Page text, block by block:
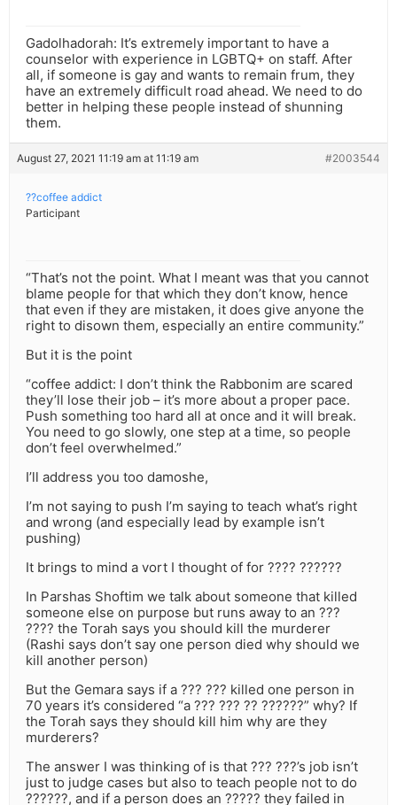
Gadolhadorah: It’s extremely important to have a
counselor with experience in LGBTQ+ on staff. After
all, if someone is gay and wants to remain frum, they
have an extremely difficult road ahead. We need to do
better in helping these people instead of shunning
them.
August 27, 2021 11:19 am at 11:19 am #2003544
??coffee addict
Participant
“That’s not the point. What I meant was that you cannot
blame people for that which they don’t know, hence
that even if they are mistaken, it does give anyone the
right to disown them, especially an entire community.”
But it is the point
“coffee addict: I don’t think the Rabbonim are scared
they’ll lose their job – it’s more about a proper pace.
Push something too hard all at once and it will break.
You need to go slowly, one step at a time, so people
don’t feel overwhelmed.”
I’ll address you too damoshe,
I’m not saying to push I’m saying to teach what’s right
and wrong (and especially lead by example isn’t
pushing)
It brings to mind a vort I thought of for ???? ??????
In Parshas Shoftim we talk about someone that killed
someone else on purpose but runs away to an ???
???? the Torah says you should kill the murderer
(Rashi says don’t say one person died why should we
kill another person)
But the Gemara says if a ??? ??? killed one person in
70 years it’s considered “a ??? ??? ?? ??????” why? If
the Torah says they should kill him why are they
murderers?
The answer I was thinking of is that ??? ???’s job isn’t
just to judge cases but also to teach people not to do
??????, and if a person does an ????? they failed in